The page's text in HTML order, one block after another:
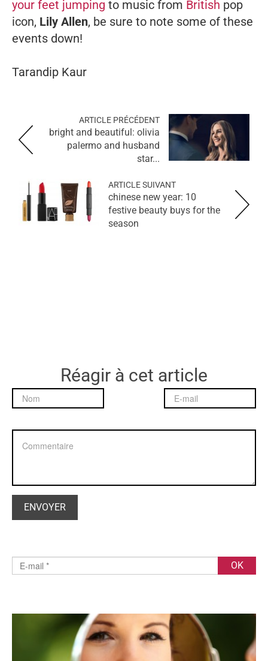
your feet jumping to music from British pop
icon, Lily Allen, be sure to note some of these
events down!
Tarandip Kaur
ARTICLE PRÉCÉDENT
bright and beautiful: olivia
palermo and husband
star...
ARTICLE SUIVANT
chinese new year: 10
festive beauty buys for the
season
Réagir à cet article